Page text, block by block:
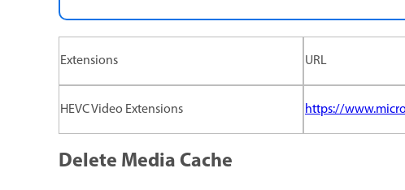
Extensions URL
HEVC Video Extensions https://
Delete Media Cache